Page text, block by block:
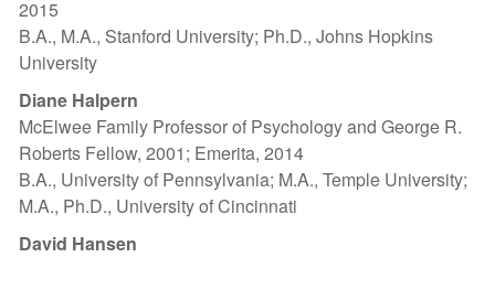
2015
B.A., M.A., Stanford University; Ph.D., Johns Hopkins
University
Diane Halpern
McElwee Family Professor of Psychology and George R.
Roberts Fellow, 2001; Emerita, 2014
B.A., University of Pennsylvania; M.A., Temple University;
M.A., Ph.D., University of Cincinnati
David Hansen